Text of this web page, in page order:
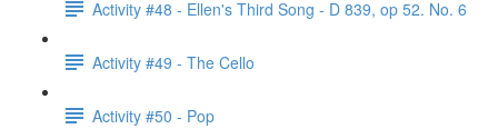
Activity #48 - Ellen's Third Song - D 839, op 52. No. 6
Activity #49 - The Cello
Activity #50 - Pop